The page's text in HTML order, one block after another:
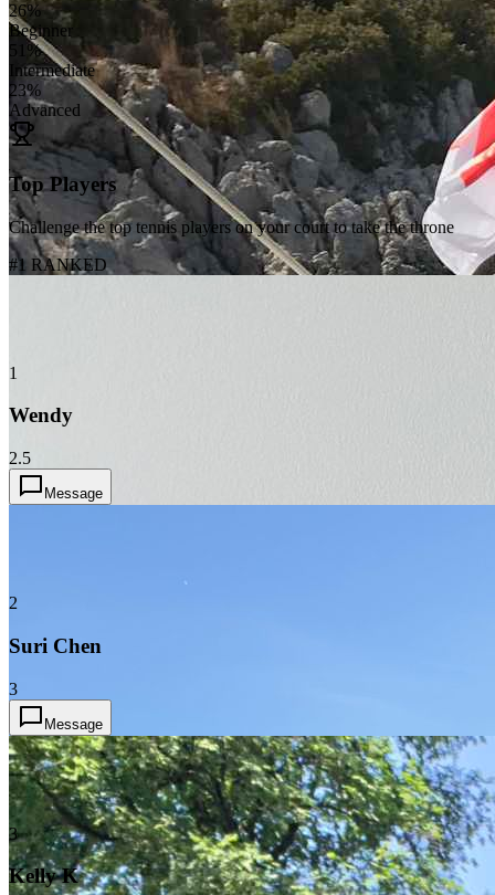
26%
Beginner
51 %
Intermediate
23%
Advanced
Top Players
Challenge the top tennis players on your court to take the throne
#1 RANKED
1
Wendy
2.5
Message
2
Suri Chen
3
Message
3
Kelly K